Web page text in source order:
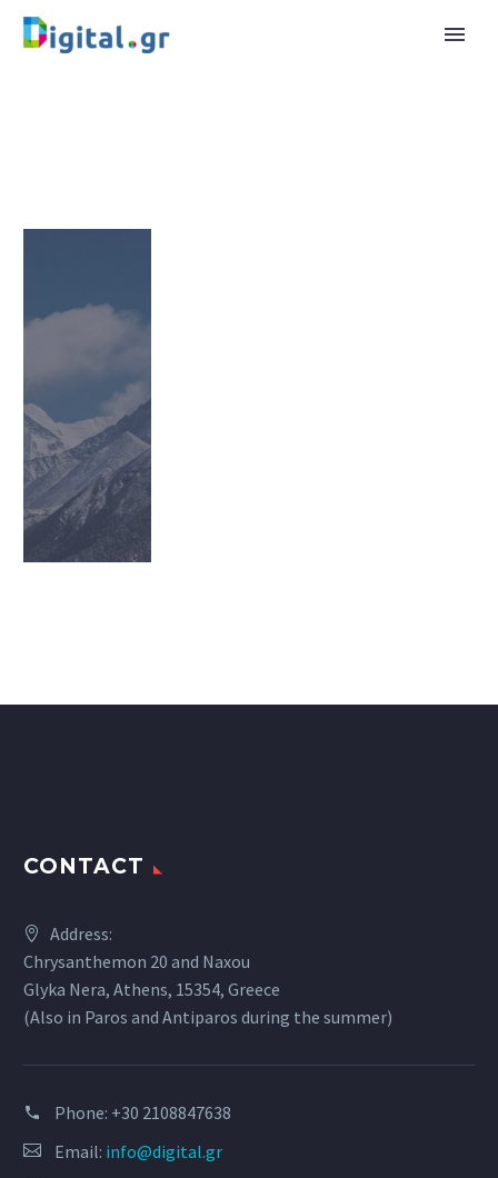
CONTACT
Address:
Chrysanthemon 20 and Naxou
Glyka Nera, Athens, 15354, Greece
(Also in Paros and Antiparos during the summer)
Phone: +30 2108847638
Email: info@digital.gr